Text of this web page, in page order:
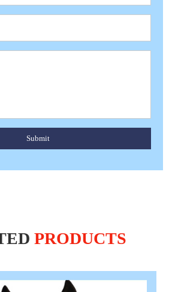
Submit
PRODUCTS